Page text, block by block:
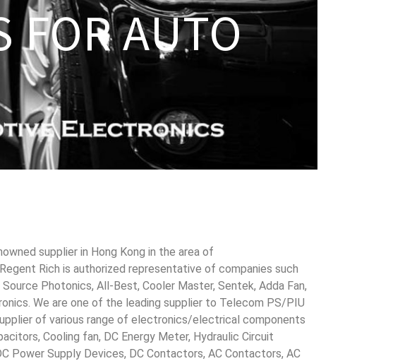
FOR AUTO
supplier in Hong Kong in the area of
Rich is authorized representative of companies such
Photonics, All-Best, Cooler Master, Sentek, Adda Fan,
We are one of the leading supplier to Telecom PS/PIU
of various range of electronics/electrical components
Cooling fan, DC Energy Meter, Hydraulic Circuit
Power Supply Devices, DC Contactors, AC Contactors, AC